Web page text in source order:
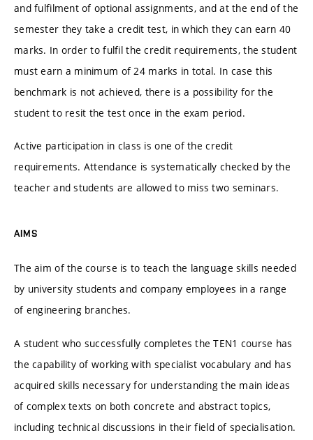
and fulfilment of optional assignments, and at the end of the
semester they take a credit test, in which they can earn 40
marks. In order to fulfil the credit requirements, the student
must earn a minimum of 24 marks in total. In case this
benchmark is not achieved, there is a possibility for the
student to resit the test once in the exam period.
Active participation in class is one of the credit
requirements. Attendance is systematically checked by the
teacher and students are allowed to miss two seminars.
AIMS
The aim of the course is to teach the language skills needed
by university students and company employees in a range
of engineering branches.
A student who successfully completes the TEN1 course has
the capability of working with specialist vocabulary and has
acquired skills necessary for understanding the main ideas
of complex texts on both concrete and abstract topics,
including technical discussions in their field of specialisation.